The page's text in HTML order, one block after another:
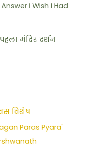
I Wish I Had
मंदिर दर्शन
विशेष
Paras Pyara'